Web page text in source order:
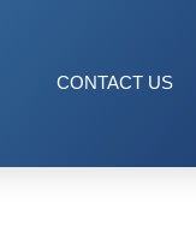
CONTACT US